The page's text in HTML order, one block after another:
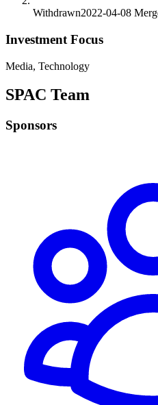
Withdrawn2022-04-08
Investment Focus
Media, Technology
SPAC Team
Sponsors